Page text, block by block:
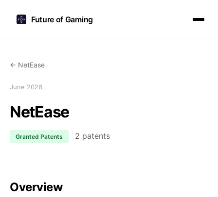
Future of Gaming
← NetEase
June 2026
NetEase
Granted Patents 2 patents
Overview